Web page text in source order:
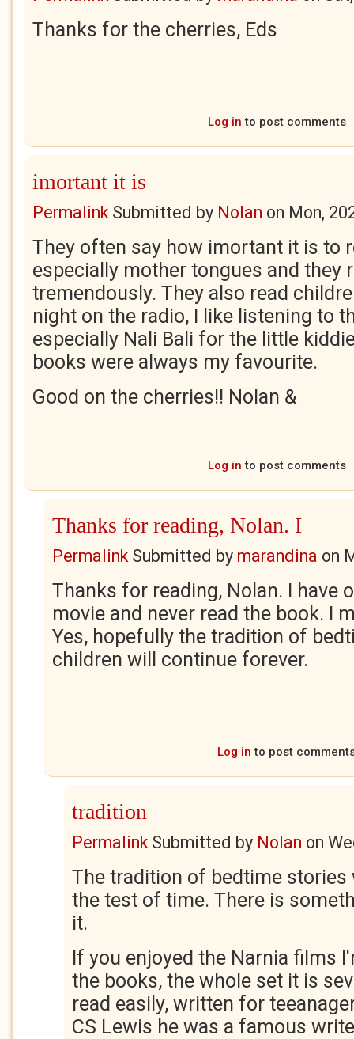
Thanks for the cherries, Eds
Log in to post comments
imortant it is
PermalinkSubmitted by Nolan on Mon,
They often say how imortant it is to
especially mother tongues and they
tremendously. They also read
night on the radio, I like listening to
especially Nali Bali for the little
books were always my favourite.
Good on the cherries!! Nolan &
Log in to post comments
Thanks for reading, Nolan. I
PermalinkSubmitted by marandina on
Thanks for reading, Nolan. I have
movie and never read the book. I
Yes, hopefully the tradition of
children will continue forever.
Log in to post
tradition
PermalinkSubmitted by Nolan on
The tradition of bedtime stories
the test of time. There is
it.
If you enjoyed the Narnia films
the books, the whole set it is
read easily, written for
CS Lewis he was a famous